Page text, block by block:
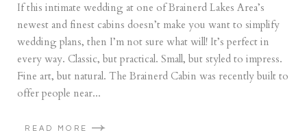
If this intimate wedding at one of Brainerd Lakes Area’s
newest and finest cabins doesn’t make you want to simplify
wedding plans, then I’m not sure what will! It’s perfect in
every way. Classic, but practical. Small, but styled to impress.
Fine art, but natural. The Brainerd Cabin was recently built to
offer people near...
READ MORE